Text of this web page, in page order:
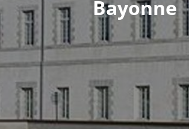
Bayonne